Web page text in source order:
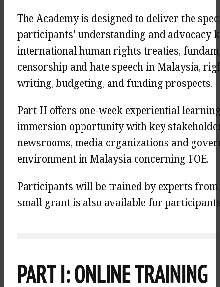
The Academy is designed to deliver the
participants’ understanding and advocacy
international human rights treaties,
censorship and hate speech in Malaysia,
writing, budgeting, and funding prospects.
Part II offers one-week experiential
immersion opportunity with key
newsrooms, media organizations and
environment in Malaysia concerning FOE.
Participants will be trained by experts from
small grant is also available for
PART I: ONLINE TRAINING